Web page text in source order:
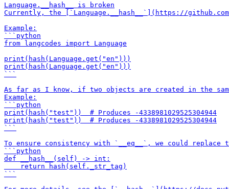
Language.__hash__ is broken
Currently, the [`Language.__hash__`](https://
Example:
```python
from langcodes import Language
print(hash(Language.get("en")))
print(hash(Language.get("en")))
```
As far as I know, if two objects are created in the
Example:
```python
print(hash("test"))  # Produces -4338981029525304944
print(hash("test"))  # Produces -4338981029525304944
```
To ensure consistency with `__eq__`, we could
```python
def __hash__(self) -> int:
    return hash(self._str_tag)
```